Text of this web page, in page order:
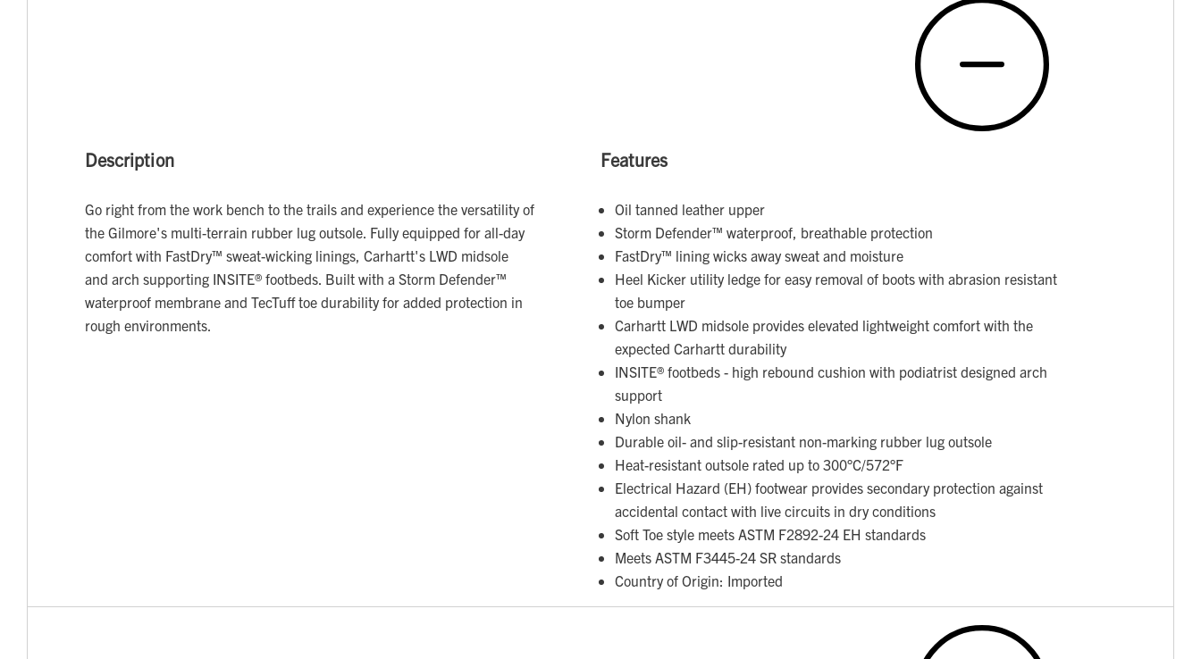
Description
Go right from the work bench to the trails and experience the versatility of
the Gilmore's multi-terrain rubber lug outsole. Fully equipped for all-day
comfort with FastDry™ sweat-wicking linings, Carhartt's LWD midsole
and arch supporting INSITE® footbeds. Built with a Storm Defender™
waterproof membrane and TecTuff toe durability for added protection in
rough environments.
Features
Oil tanned leather upper
Storm Defender™ waterproof, breathable protection
FastDry™ lining wicks away sweat and moisture
Heel Kicker utility ledge for easy removal of boots with abrasion resistant
toe bumper
Carhartt LWD midsole provides elevated lightweight comfort with the
expected Carhartt durability
INSITE® footbeds - high rebound cushion with podiatrist designed arch
support
Nylon shank
Durable oil- and slip-resistant non-marking rubber lug outsole
Heat-resistant outsole rated up to 300°C/572°F
Electrical Hazard (EH) footwear provides secondary protection against
accidental contact with live circuits in dry conditions
Soft Toe style meets ASTM F2892-24 EH standards
Meets ASTM F3445-24 SR standards
Country of Origin: Imported